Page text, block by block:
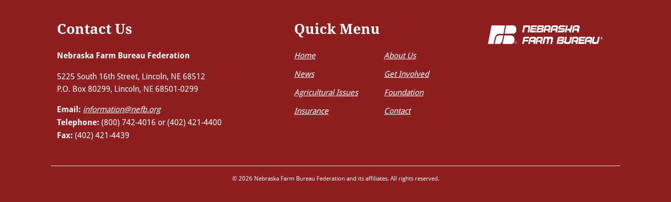
Contact Us
Nebraska Farm Bureau Federation
5225 South 16th Street, Lincoln, NE 68512
P.O. Box 80299, Lincoln, NE 68501-0299
Email: information@nefb.org
Telephone: (800) 742-4016 or (402) 421-4400
Fax: (402) 421-4439
Quick Menu
Home
About Us
News
Get Involved
Agricultural Issues
Foundation
Insurance
Contact
© 2026 Nebraska Farm Bureau Federation and its affiliates. All rights reserved.